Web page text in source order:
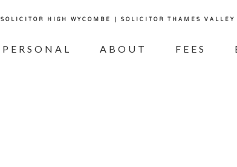
SOLICITOR HIGH WYCOMBE | SOLICITOR THAMES
PERSONAL ABOUT FEES